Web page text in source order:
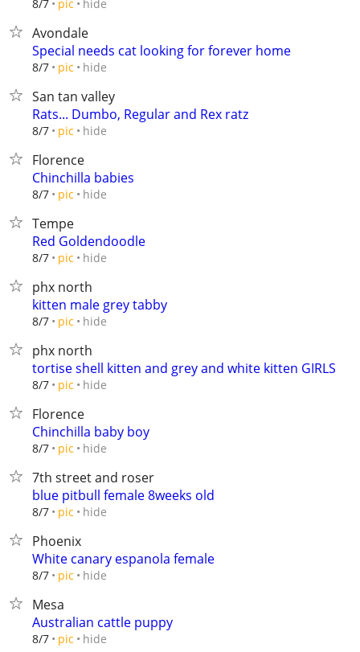
8/7 pic hide
Avondale
Special needs cat looking for forever home
8/7 pic hide
San tan valley
Rats... Dumbo, Regular and Rex ratz
8/7 pic hide
Florence
Chinchilla babies
8/7 pic hide
Tempe
Red Goldendoodle
8/7 pic hide
phx north
kitten male grey tabby
8/7 pic hide
phx north
tortise shell kitten and grey and white kitten GIRLS
8/7 pic hide
Florence
Chinchilla baby boy
8/7 pic hide
7th street and roser
blue pitbull female 8weeks old
8/7 pic hide
Phoenix
White canary espanola female
8/7 pic hide
Mesa
Australian cattle puppy
8/7 pic hide